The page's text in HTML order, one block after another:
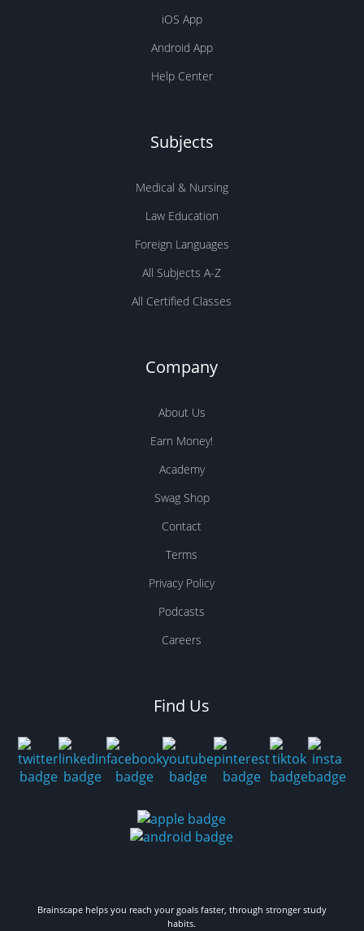
iOS App
Android App
Help Center
Subjects
Medical & Nursing
Law Education
Foreign Languages
All Subjects A-Z
All Certified Classes
Company
About Us
Earn Money!
Academy
Swag Shop
Contact
Terms
Privacy Policy
Podcasts
Careers
Find Us
Brainscape helps you reach your goals faster, through stronger study
habits.